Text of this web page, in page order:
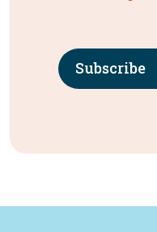
Subscribe